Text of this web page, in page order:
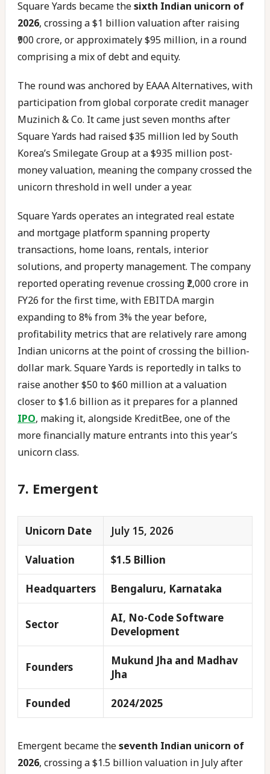
Square Yards became thesixth Indian unicorn of
2026, crossing a $1 billion valuation after raising
₹900 crore, or approximately $95 million, in a round
comprising a mix of debt and equity.
The round was anchored by EAAA Alternatives, with
participation from global corporate credit manager
Muzinich & Co. It came just seven months after
Square Yards had raised $35 million led by South
Korea’s Smilegate Group at a $935 million post-
money valuation, meaning the company crossed the
unicorn threshold in well under a year.
Square Yards operates an integrated real estate
and mortgage platform spanning property
transactions, home loans, rentals, interior
solutions, and property management. The company
reported operating revenue crossing ₹2,000 crore in
FY26 for the first time, with EBITDA margin
expanding to 8% from 3% the year before,
profitability metrics that are relatively rare among
Indian unicorns at the point of crossing the billion-
dollar mark. Square Yards is reportedly in talks to
raise another $50 to $60 million at a valuation
closer to $1.6 billion as it prepares for a planned
IPO, making it, alongside KreditBee, one of the
more financially mature entrants into this year’s
unicorn class.
7. Emergent
Unicorn Date July 15, 2026
Valuation $1.5 Billion
Headquarters Bengaluru, Karnataka
Sector
AI, No-Code Software
Development
Founders
Mukund Jha and Madhav
Jha
Founded 2024/2025
Emergent became theseventh Indian unicorn of
2026, crossing a $1.5 billion valuation in July after